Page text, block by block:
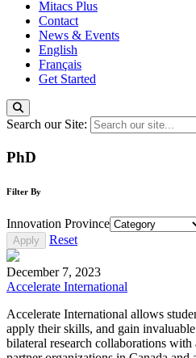
Mitacs Plus
Contact
News & Events
English
Français
Get Started
Search our Site:
PhD
Filter By
Innovation Province
Reset
December 7, 2023
Accelerate International
Accelerate International allows
apply their skills, and gain
bilateral research collaborations with